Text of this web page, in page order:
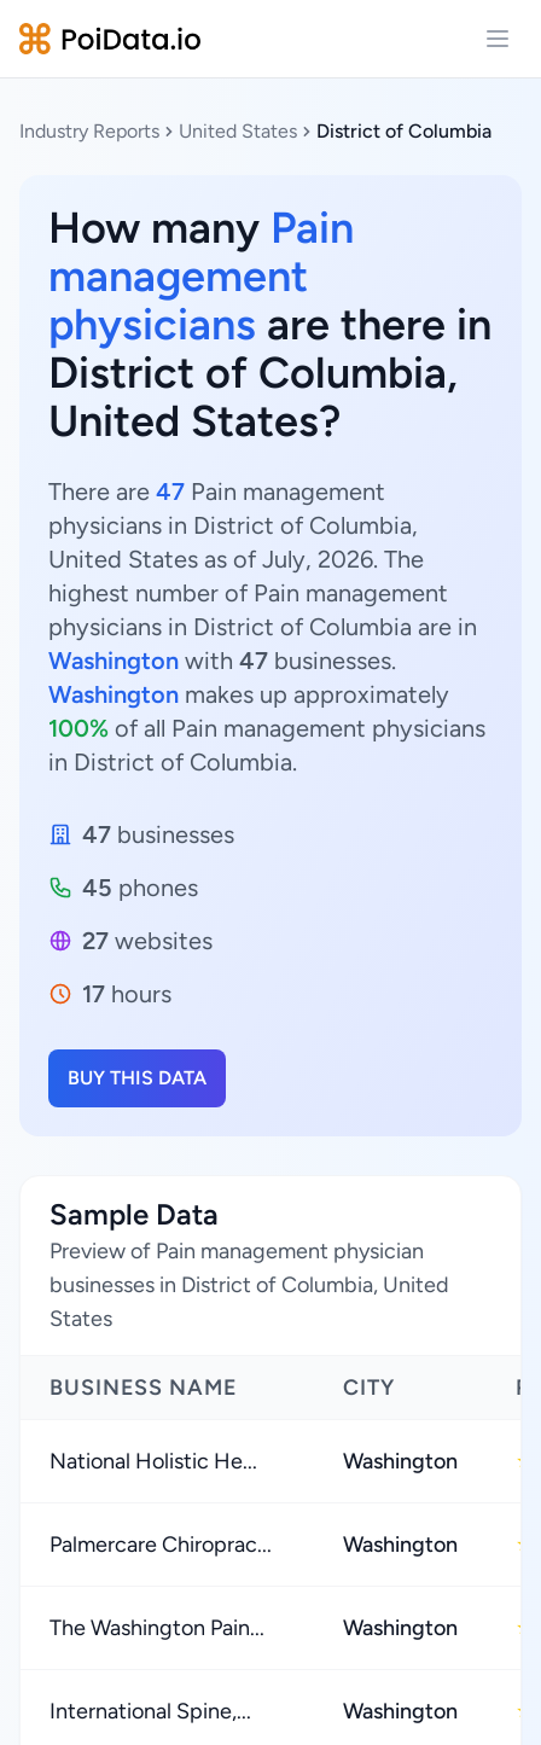
Industry Reports United States District of Columbia
How many Pain
management
physicians are there in
District of Columbia,
United States?
There are 47 Pain management
physicians in District of Columbia,
United States as of July, 2026. The
highest number of Pain management
physicians in District of Columbia are in
Washington with 47 businesses.
Washington makes up approximately
100% of all Pain management physicians
in District of Columbia.
47 businesses
45 phones
27 websites
17 hours
BUY THIS DATA
Sample Data
Preview of Pain management physician
businesses in District of Columbia, United
States
BUSINESS NAME CITY
National Holistic He... Washington ★
Palmercare Chiroprac... Washington ★
The Washington Pain... Washington ★
International Spine,... Washington ★